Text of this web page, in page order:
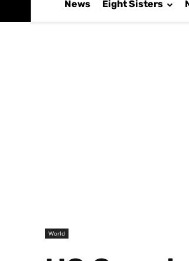
News Eight Sisters
World